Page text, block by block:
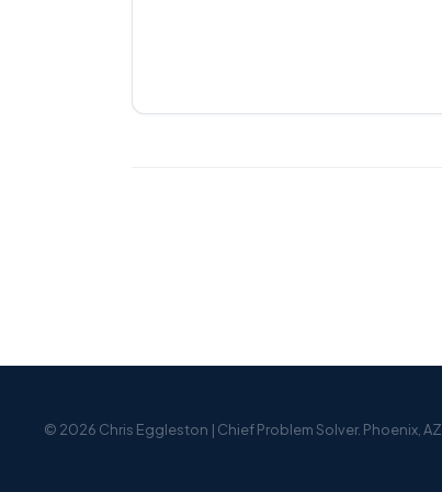
© 2026 Chris Eggleston | Chief Problem Solver. Phoenix, AZ.